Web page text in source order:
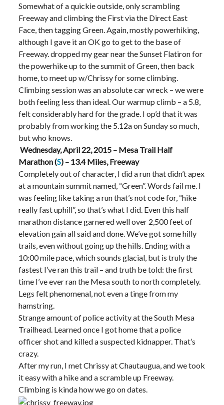
Somewhat of a quickie outside, only scrambling
Freeway and climbing the First via the Direct East
Face, then tagging Green. Again, mostly powerhiking,
although I gave it an OK go to get to the base of
Freeway. dropped my gear near the Sunset Flatiron for
the powerhike up to the summit of Green, then back
home, to meet up w/Chrissy for some climbing.
Climbing session was an absolute car wreck – we were
both feeling less than ideal. Our warmup climb – a 5.8,
felt considerably hard for the grade. I op’d that it was
probably from working the 5.12a on Sunday so much,
but who knows.
Wednesday, April 22, 2015 – Mesa Trail Half
Marathon (S) – 13.4 Miles, Freeway
Completely out of character, I did a run that didn’t apex
at a mountain summit named, “Green”. Words fail me. I
was feeling like taking a run that’s not code for, “hike
really fast uphill”, so that’s what I did. Even this half
marathon distance garnered well over 2,500 feet of
elevation gain all said and done. We’ve got some hilly
trails, even without going up the hills. Ending with a
10:00 mile pace, which sounds glacial, but is truly the
fastest I’ve ran this trail – and truth be told: the first
time I’ve ever ran the Mesa south to north completely.
Legs felt phenomenal, not even a tinge from my
hamstring.
Strange amount of police activity at the South Mesa
Trailhead. Learned once I got home that a police
officer shot and killed a suspected kidnapper. That’s
crazy.
After my run, I met Chrissy at Chautaugua, and we took
it easy with a hike and a scramble up Freeway.
Climbing is kinda how we go on dates.